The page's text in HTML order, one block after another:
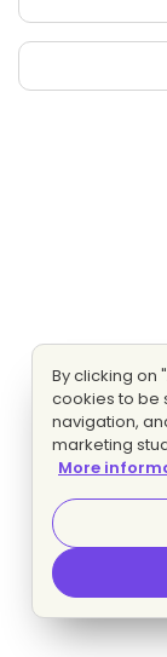
By clicking on
cookies to be
navigation,
marketing
More